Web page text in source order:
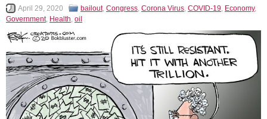
April 29, 2020 bailout, Congress, Corona Virus, COVID-19, Economy,
Government, Health, oil